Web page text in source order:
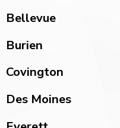
Bellevue
Burien
Covington
Des Moines